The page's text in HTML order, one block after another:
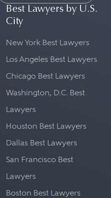
Best Lawyers by U.S.
City
New York Best Lawyers
Los Angeles Best Lawyers
Chicago Best Lawyers
Washington, D.C. Best
Lawyers
Houston Best Lawyers
Dallas Best Lawyers
San Francisco Best
Lawyers
Boston Best Lawyers